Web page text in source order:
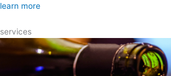
learn more
services